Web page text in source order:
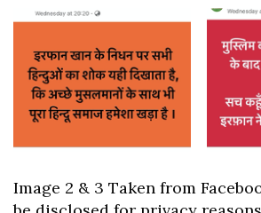
Image 2 & 3 Taken from